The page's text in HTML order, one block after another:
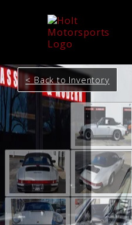
< Back to Inventory